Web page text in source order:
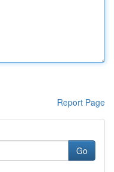
Report Page
Go